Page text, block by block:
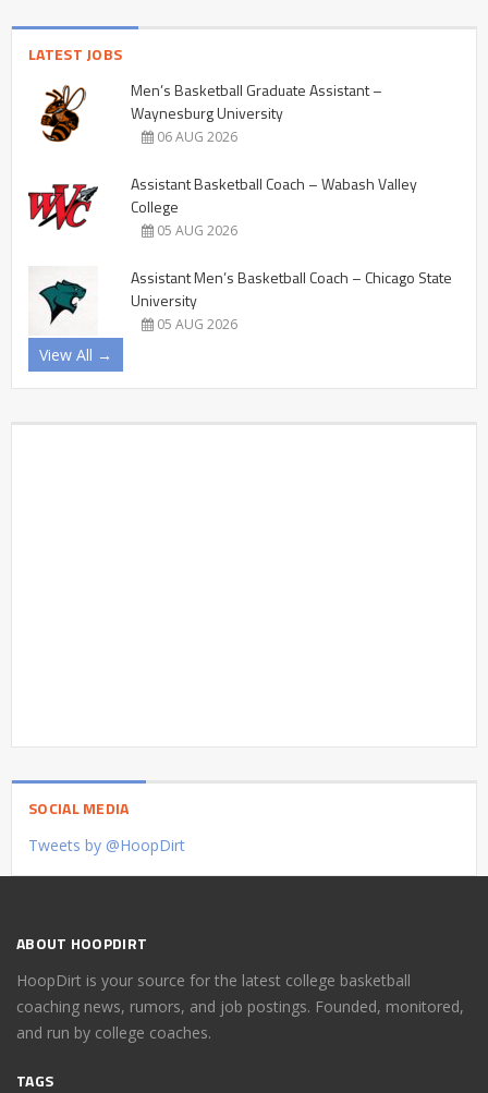
LATEST JOBS
Men’s Basketball Graduate Assistant –
Waynesburg University
06 AUG 2026
Assistant Basketball Coach – Wabash Valley
College
05 AUG 2026
Assistant Men’s Basketball Coach – Chicago State
University
05 AUG 2026
View All →
SOCIAL MEDIA
Tweets by @HoopDirt
ABOUT HOOPDIRT
HoopDirt is your source for the latest college basketball
coaching news, rumors, and job postings. Founded, monitored,
and run by college coaches.
TAGS